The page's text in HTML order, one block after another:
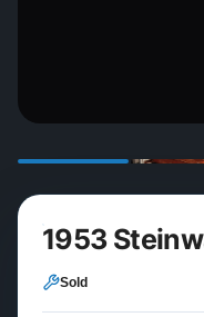
1953
Sold